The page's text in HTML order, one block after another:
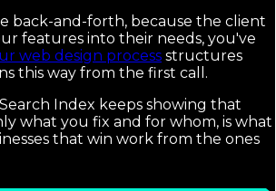
back-and-forth, because the client
features into their needs, you've
web design process structures
this way from the first call.
Index keeps showing that
what you fix and for whom, is what
that win work from the ones